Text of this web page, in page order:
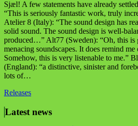
Sjæl! A few statements have already
“This is seriously fantastic work, truly
Atelier 8 (Italy): “The sound design has
solid sound. The sound design is well-
produced…” Alt77 (Sweden): “Oh, this is
menacing soundscapes. It does remind
Somehow, this is very listenable to me.”
(England): “a distinctive, sinister and
lots of…
Releases
Latest news